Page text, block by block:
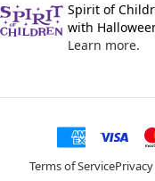
Spirit of
with
Learn more.
Terms of Service